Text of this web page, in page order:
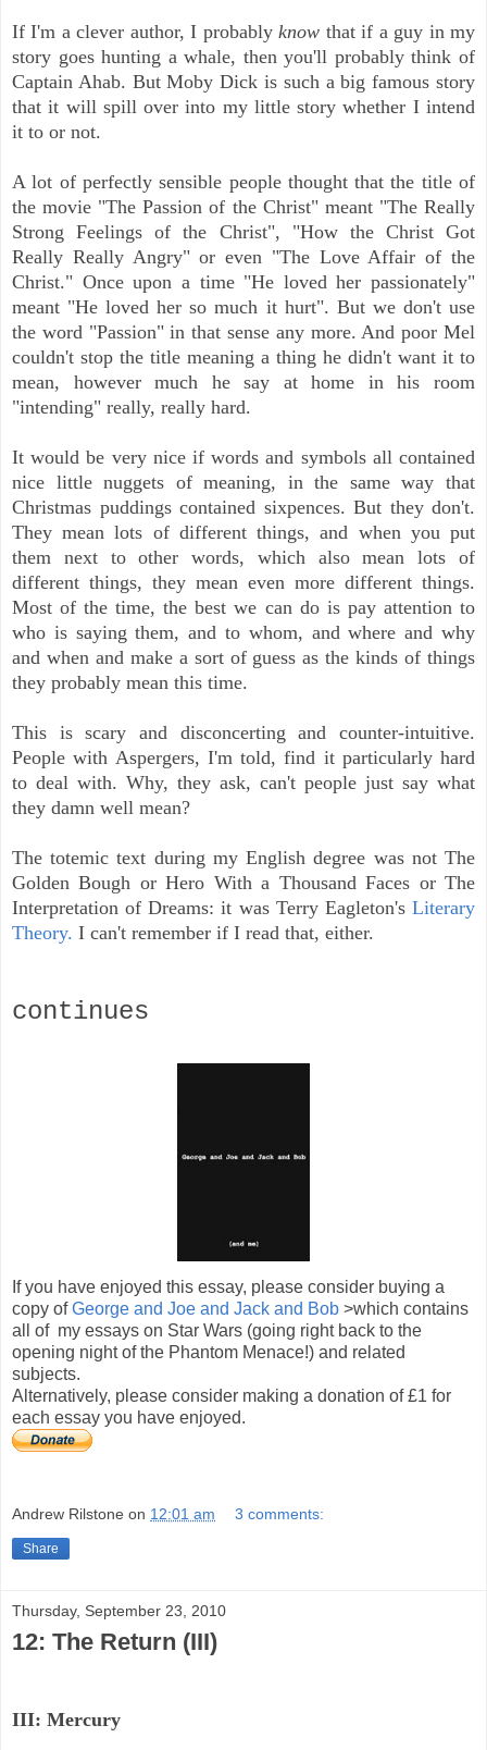
If I'm a clever author, I probablyknow that if a guy in my
story goes hunting a whale, then you'll probably think of
Captain Ahab. But Moby Dick is such a big famous story
that it will spill over into my little story whether I intend
it to or not.
A lot of perfectly sensible people thought that the title of
the movie "The Passion of the Christ" meant "The Really
Strong Feelings of the Christ", "How the Christ Got
Really Really Angry" or even "The Love Affair of the
Christ." Once upon a time "He loved her passionately"
meant "He loved her so much it hurt". But we don't use
the word "Passion" in that sense any more. And poor Mel
couldn't stop the title meaning a thing he didn't want it to
mean, however much he say at home in his room
"intending" really, really hard.
It would be very nice if words and symbols all contained
nice little nuggets of meaning, in the same way that
Christmas puddings contained sixpences. But they don't.
They mean lots of different things, and when you put
them next to other words, which also mean lots of
different things, they mean even more different things.
Most of the time, the best we can do is pay attention to
who is saying them, and to whom, and where and why
and when and make a sort of guess as the kinds of things
they probably mean this time.
This is scary and disconcerting and counter-intuitive.
People with Aspergers, I'm told, find it particularly hard
to deal with. Why, they ask, can't people just say what
they damn well mean?
The totemic text during my English degree was not The
Golden Bough or Hero With a Thousand Faces or The
Interpretation of Dreams: it was Terry Eagleton's Literary
Theory. I can't remember if I read that, either.
continues
If you have enjoyed this essay, please consider buying a
copy ofGeorge and Joe and Jack and Bob >which contains
all of my essays on Star Wars (going right back to the
opening night of the Phantom Menace!) and related
subjects.
Alternatively, please consider making a donation of £1 for
each essay you have enjoyed.
Andrew Rilstone on 12:01 am 3 comments:
Share
Thursday, September 23, 2010
12: The Return (III)
III: Mercury